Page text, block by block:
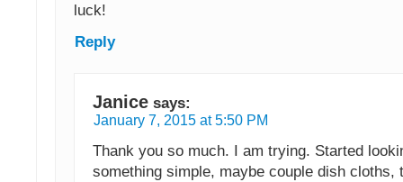
luck!
Reply
Janice says:
January 7, 2015 at 5:50 PM
Thank you so much. I am trying. Started
something simple, maybe couple dish cloths,